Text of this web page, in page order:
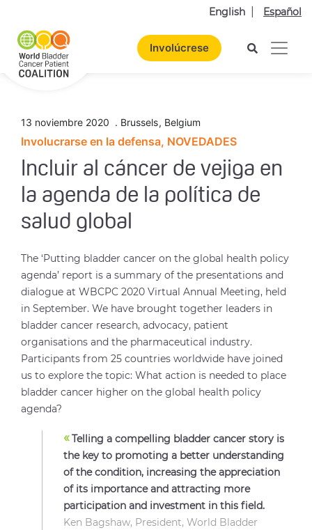
English Español
Involúcrese
13 noviembre 2020 . Brussels, Belgium
Involucrarse en la defensa, NOVEDADES
Incluir al cáncer de vejiga en
la agenda de la política de
salud global
The ‘Putting bladder cancer on the global health policy
agenda’ report is a summary of the presentations and
dialogue at WBCPC 2020 Virtual Annual Meeting, held
in September. We have brought together leaders in
bladder cancer research, advocacy, patient
organisations and the pharmaceutical industry.
Participants from 25 countries worldwide have joined
us to explore the topic: What action is needed to place
bladder cancer higher on the global health policy
agenda?
«Telling a compelling bladder cancer story is
the key to promoting a better understanding
of the condition, increasing the appreciation
of its importance and attracting more
participation and investment in this field.
Ken Bagshaw, President, World Bladder